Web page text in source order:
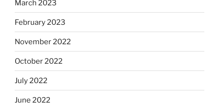
March 2023
February 2023
November 2022
October 2022
July 2022
June 2022